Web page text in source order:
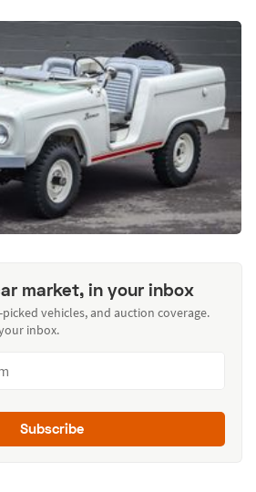
market, in your inbox
vehicles, and auction coverage.
inbox.
Subscribe